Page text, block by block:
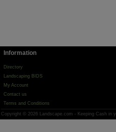
Information
Directory
Landscaping BIDS
My Account
Contact us
Terms and Conditions
Copyright © 2026 Landscape.com - Keeping Cash in